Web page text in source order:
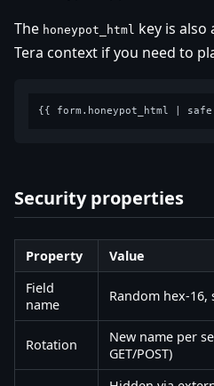
The honeypot_html key is also
Tera context if you need to
Security properties
Property
Value
Field
name
Random hex-16,
Rotation
New name per
GET/POST)